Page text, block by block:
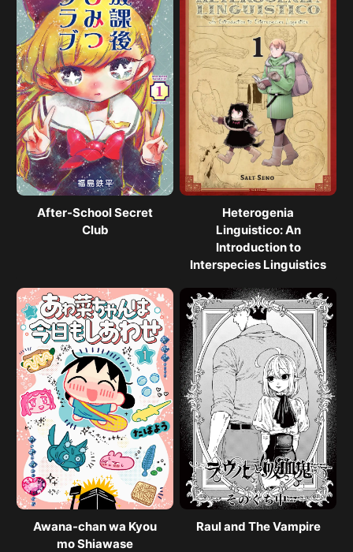
After-School Secret
Club
Heterogenia
Linguistico: An
Introduction to
Interspecies Linguistics
Awana-chan wa Kyou
mo Shiawase
Raul and The Vampire